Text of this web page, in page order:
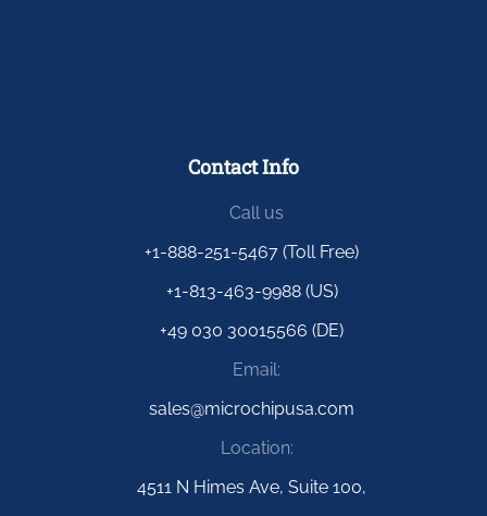
Contact Info
Call us
+1-888-251-5467 (Toll Free)
+1-813-463-9988 (US)
+49 030 30015566 (DE)
Email:
sales@microchipusa.com
Location:
4511 N Himes Ave, Suite 100,